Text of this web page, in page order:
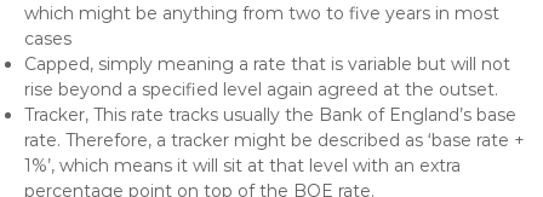
which might be anything from two to five years in most
cases
Capped, simply meaning a rate that is variable but will not
rise beyond a specified level again agreed at the outset.
Tracker, This rate tracks usually the Bank of England’s base
rate. Therefore, a tracker might be described as ‘base rate +
1%’, which means it will sit at that level with an extra
percentage point on top of the BOE rate.